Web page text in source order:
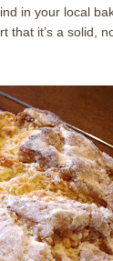
in your local
that it’s a solid,